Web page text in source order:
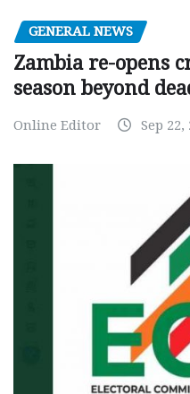
GENERAL NEWS
Zambia re-opens
season beyond
Online Editor Sep 22,